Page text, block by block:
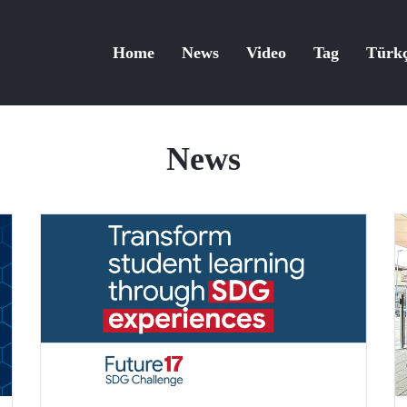
Home News Video Tag
News